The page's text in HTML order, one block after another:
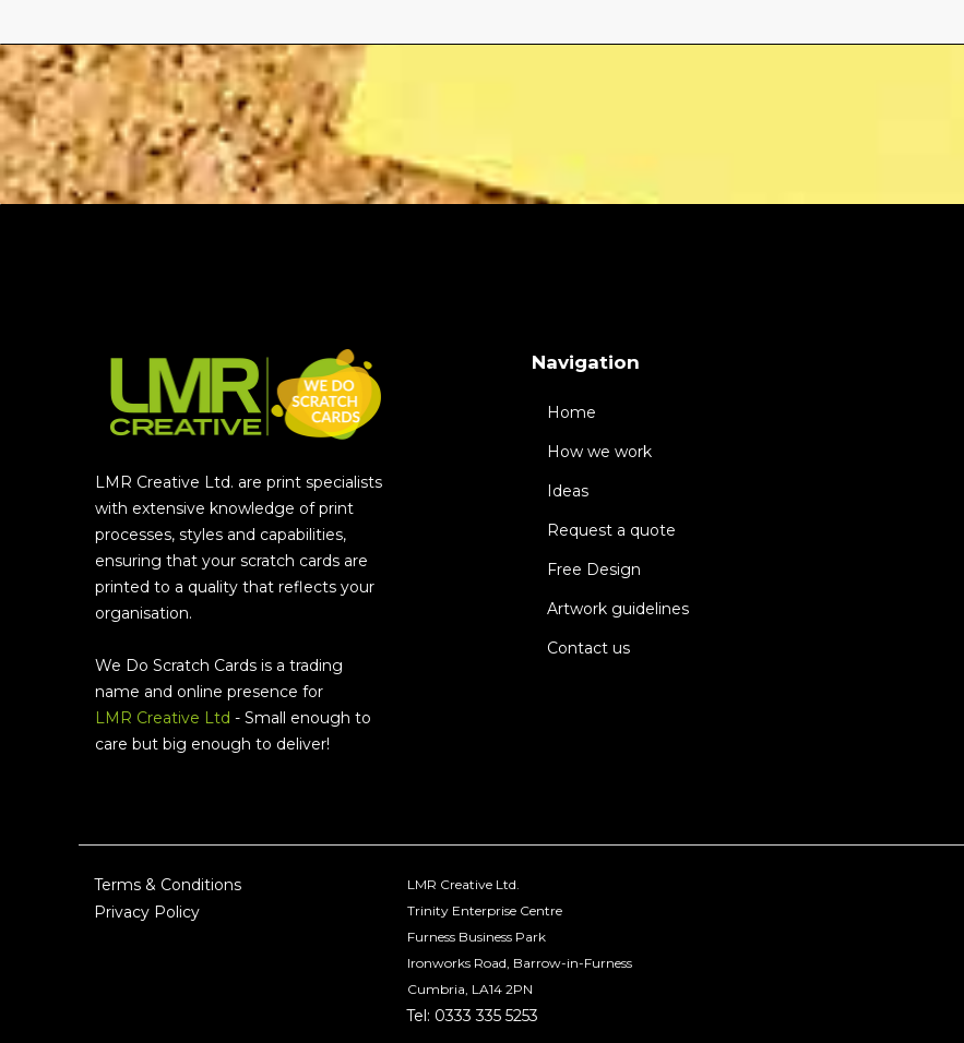
LMR Creative Ltd. are print specialists
with extensive knowledge of print
processes, styles and capabilities,
ensuring that your scratch cards are
printed to a quality that reflects your
organisation.
We Do Scratch Cards is a trading
name and online presence for
LMR Creative Ltd - Small enough to
care but big enough to deliver!
Navigation
Home
How we work
Ideas
Request a quote
Free Design
Artwork guidelines
Contact us
Terms & Conditions
Privacy Policy
LMR Creative Ltd.
Trinity Enterprise Centre
Furness Business Park
Ironworks Road, Barrow-in-Furness
Cumbria, LA14 2PN
Tel: 0333 335 5253